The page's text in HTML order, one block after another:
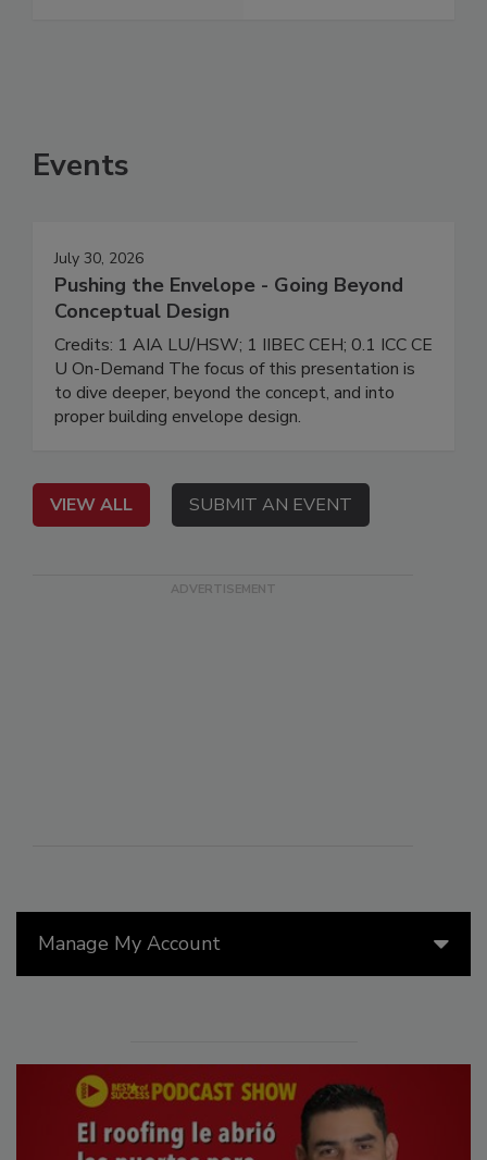
Manage My Account
Events
July 30, 2026
Pushing the Envelope - Going Beyond
Conceptual Design
Credits: 1 AIA LU/HSW; 1 IIBEC CEH; 0.1 ICC CE
U On-Demand The focus of this presentation is
to dive deeper, beyond the concept, and into
proper building envelope design.
VIEW ALL SUBMIT AN EVENT